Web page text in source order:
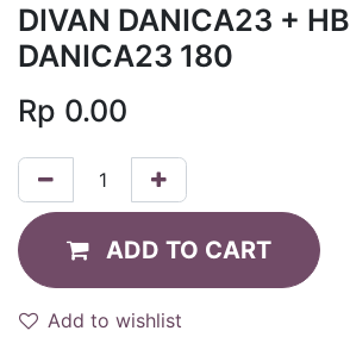
DIVAN DANICA23 + HB
DANICA23 180
Rp 0.00
ADD TO CART
Add to wishlist